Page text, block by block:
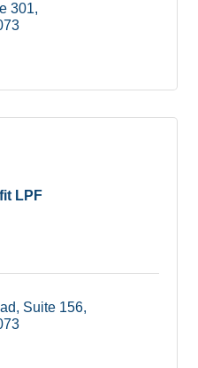
301
LPF
Suite 156